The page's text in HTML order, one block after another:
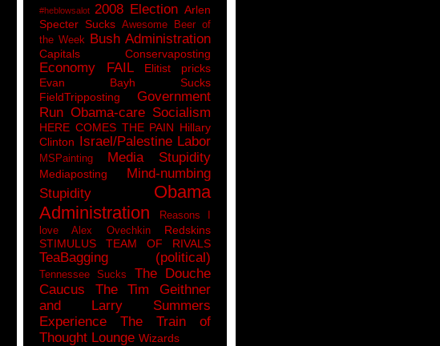
#heblowsalot 2008 Election Arlen
Specter Sucks Awesome Beer of
the Week Bush Administration
Capitals Conservaposting
Economy FAIL
Elitist pricks
Evan Bayh Sucks
FieldTripposting
Government
Run Obama-care Socialism
HERE COMES THE PAIN Hillary
Clinton Israel/Palestine Labor
MSPainting Media Stupidity
Mediaposting
Mind-numbing
Stupidity
Obama
Administration
Reasons I
love Alex Ovechkin
Redskins
STIMULUS
TEAM OF RIVALS
TeaBagging (political)
Tennessee Sucks
The Douche
Caucus
The Tim Geithner
and Larry Summers
Experience
The Train of
Thought Lounge Wizards